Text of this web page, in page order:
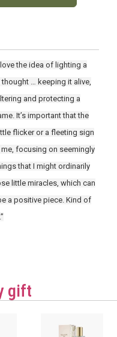
the idea of lighting a
… keeping it alive,
and protecting a
It’s important that the
flicker or a fleeting sign
focusing on seemingly
that I might ordinarily
little miracles, which can
a positive piece. Kind of
gift